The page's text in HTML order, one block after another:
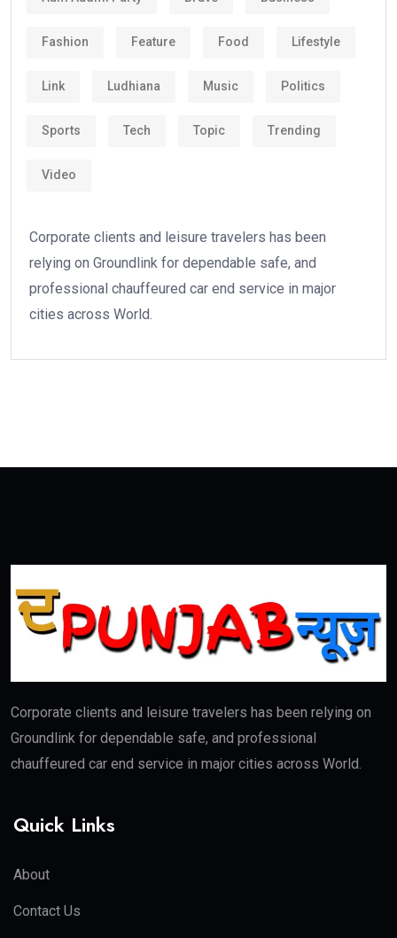
Fashion Feature Food Lifestyle
Link Ludhiana Music Politics
Sports Tech Topic Trending
Video
Corporate clients and leisure travelers has been
relying on Groundlink for dependable safe, and
professional chauffeured car end service in major
cities across World.
Corporate clients and leisure travelers has been relying on
Groundlink for dependable safe, and professional
chauffeured car end service in major cities across World.
Quick Links
About
Contact Us